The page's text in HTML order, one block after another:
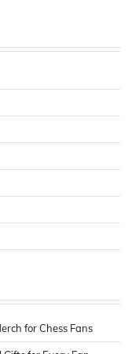
for Chess Fans